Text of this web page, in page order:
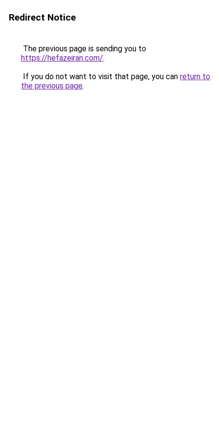
Redirect Notice
The previous page is sending you to
https://hefazeiran.com/.
If you do not want to visit that page, you can return to
the previous page.